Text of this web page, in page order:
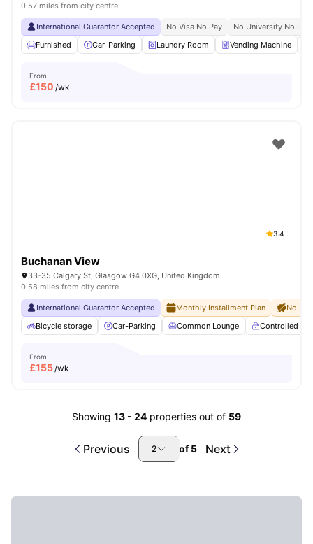
0.57 miles from city centre
International Guarantor Accepted No Visa No Pay
No University No Pay
Furnished
Car-Parking Laundry Room Vending Machine
From
£150 /wk
3.4
Buchanan View
33-35 Calgary St, Glasgow G4 0XG, United Kingdom
0.58 miles from city centre
International Guarantor Accepted Monthly Installment Plan
No
Bicycle storage
Car-Parking Common Lounge Controlled
From
£155/wk
Showing 13 - 24 properties out of 59
Previous 2 of5 Next